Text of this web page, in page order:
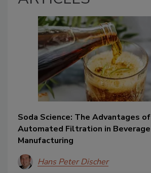
Soda Science: The Advantages of
Automated Filtration in Beverage
Manufacturing
Hans Peter Discher